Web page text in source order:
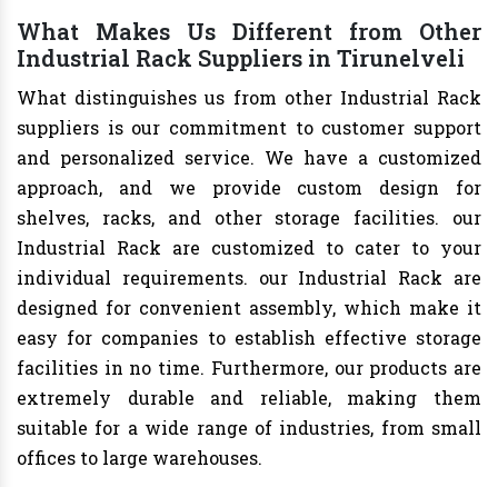
What Makes Us Different from Other
Industrial Rack Suppliers in Tirunelveli
What distinguishes us from other Industrial Rack
suppliers is our commitment to customer support
and personalized service. We have a customized
approach, and we provide custom design for
shelves, racks, and other storage facilities. our
Industrial Rack are customized to cater to your
individual requirements. our Industrial Rack are
designed for convenient assembly, which make it
easy for companies to establish effective storage
facilities in no time. Furthermore, our products are
extremely durable and reliable, making them
suitable for a wide range of industries, from small
offices to large warehouses.